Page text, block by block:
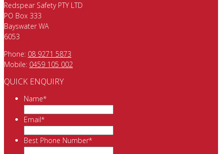
Redspear Safety PTY LTD
PO Box 333
Bayswater WA
6053
Phone: 08 9271 5873
Mobile: 0459 105 002
QUICK ENQUIRY
Name*
Email*
Best Phone Number*